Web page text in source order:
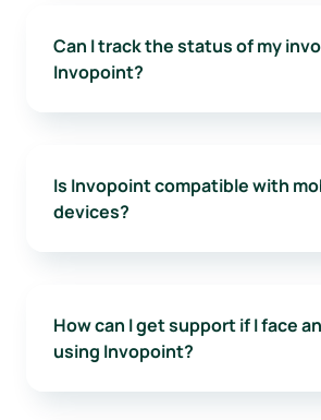
Can I track the status of my
Invopoint?
Is Invopoint compatible with
devices?
How can I get support if I face
using Invopoint?